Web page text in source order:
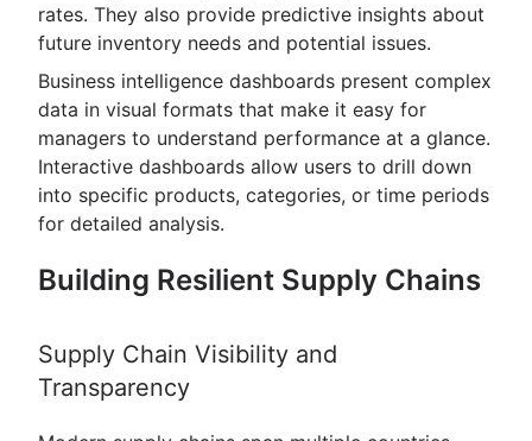
rates. They also provide predictive insights about
future inventory needs and potential issues.
Business intelligence dashboards present complex
data in visual formats that make it easy for
managers to understand performance at a glance.
Interactive dashboards allow users to drill down
into specific products, categories, or time periods
for detailed analysis.
Building Resilient Supply Chains
Supply Chain Visibility and
Transparency